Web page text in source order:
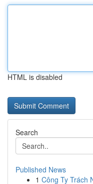
HTML is disabled
Search
Published News
1 Công Ty Trách